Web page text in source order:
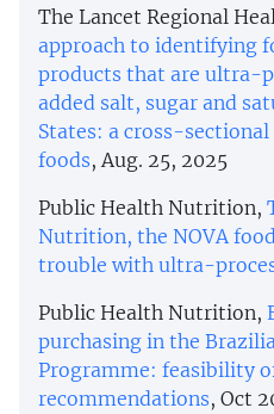
The Lancet Regional
approach to identifying
products that are ultra-
added salt, sugar and
States: a cross-sectional
foods, Aug. 25, 2025
Public Health Nutrition,
Nutrition, the NOVA
trouble with ultra-
Public Health Nutrition,
purchasing in the
Programme: feasibility
recommendations, Oct